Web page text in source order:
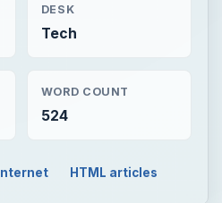
DESK
Tech
WORD COUNT
524
Internet HTML articles